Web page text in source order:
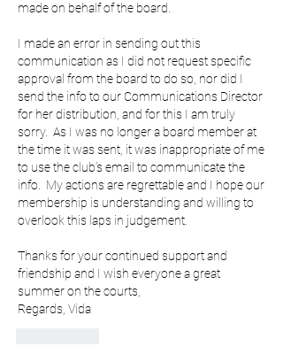
made on behalf of the board.
I made an error in sending out this
communication as I did not request specific
approval from the board to do so, nor did I
send the info to our Communications Director
for her distribution, and for this I am truly
sorry.  As I was no longer a board member at
the time it was sent, it was inappropriate of me
to use the club’s email to communicate the
info.  My actions are regrettable and I hope our
membership is understanding and willing to
overlook this laps in judgement.
Thanks for your continued support and
friendship and I wish everyone a great
summer on the courts,
Regards, Vida